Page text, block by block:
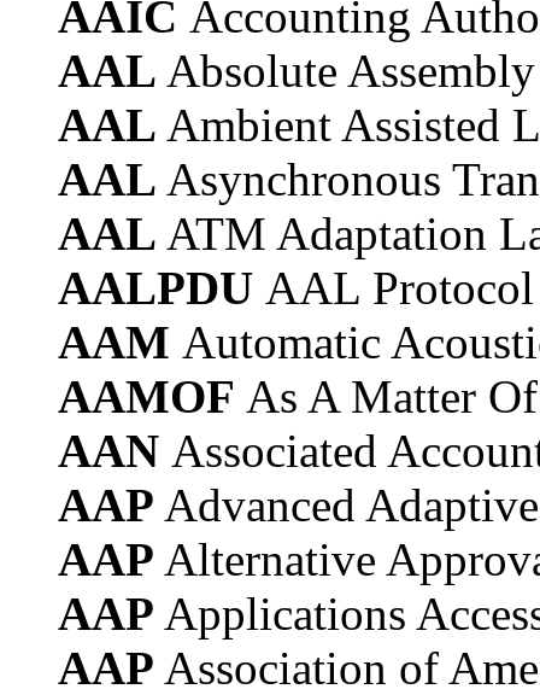
AAIC Accounting
AAL Absolute
AAL Ambient Assisted
AAL Asynchronous
AAL ATM Adaptation
AALPDU AAL
AAM Automatic
AAMOF As A Matter
AAN Associated
AAP Advanced
AAP Alternative
AAP Applications
AAP Association of